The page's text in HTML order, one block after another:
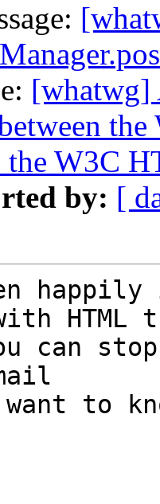
[whatwg]
the W3C
by: [
happily
HTML
can
to